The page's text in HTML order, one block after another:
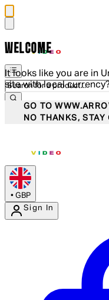
WELCOME
It looks like you are in
site with local
GO TO
NO THANKS,
• GBP
Sign In